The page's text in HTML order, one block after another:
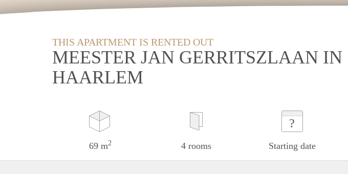
THIS APARTMENT IS RENTED OUT
MEESTER JAN GERRITSZLAAN IN
HAARLEM
69 m2 4 rooms
?
Starting date